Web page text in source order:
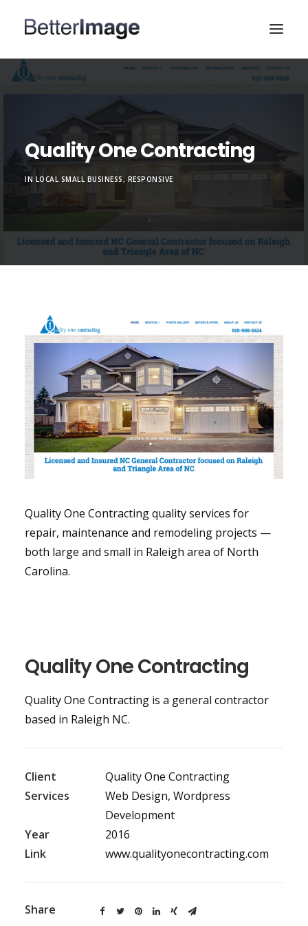
MARKETING & SEO
PORTFOLIO
Quality One Contracting
IN LOCAL SMALL BUSINESS, RESPONSIVE
Quality One Contracting quality services for
repair, maintenance and remodeling projects —
both large and small in Raleigh area of North
Carolina.
Quality One Contracting
Quality One Contracting is a general contractor
based in Raleigh NC.
Client
Quality One Contracting
Services
Web Design, Wordpress
Development
Year
2016
Link
www.qualityonecontracting.com
Share